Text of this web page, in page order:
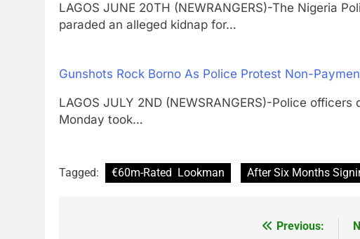
LAGOS JUNE 20TH (NEWRANGERS)-The Nigeria
paraded an alleged kidnap for…
Gunshots Rock Borno As Police Protest Non-
LAGOS JULY 2ND (NEWSRANGERS)-Police
Monday took…
Tagged: €60m-Rated Lookman After Six Months
Previous: